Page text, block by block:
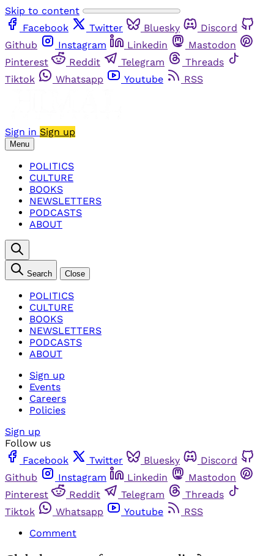
Skip to content
Facebook
Twitter Bluesky
Discord
Github
Instagram Linkedin
Mastodon
Pinterest
Reddit Telegram
Threads
Tiktok
Whatsapp Youtube RSS
Sign in Sign up
Menu
POLITICS
CULTURE
BOOKS
NEWSLETTERS
PODCASTS
ABOUT
Search Close
POLITICS
CULTURE
BOOKS
NEWSLETTERS
PODCASTS
ABOUT
Sign up
Events
Careers
Policies
Sign up
Follow us
Facebook
Twitter Bluesky
Discord
Github
Instagram Linkedin
Mastodon
Pinterest
Reddit Telegram
Threads
Tiktok
Whatsapp Youtube
RSS
Comment